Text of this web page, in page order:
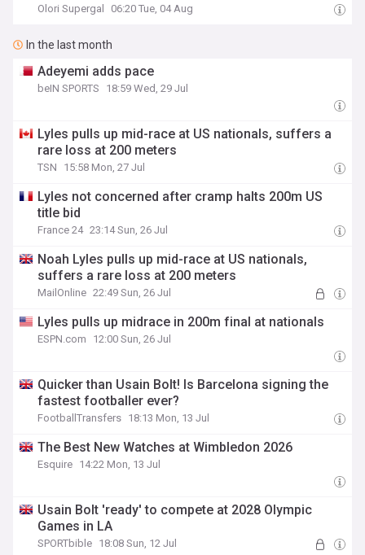
Olori Supergal 06:20 Tue, 04 Aug
In the last month
Adeyemi adds pace
beIN SPORTS 18:59 Wed, 29 Jul
Lyles pulls up mid-race at US nationals, suffers a
rare loss at 200 meters
TSN 15:58 Mon, 27 Jul
Lyles not concerned after cramp halts 200m US
title bid
France 24 23:14 Sun, 26 Jul
Noah Lyles pulls up mid-race at US nationals,
suffers a rare loss at 200 meters
MailOnline 22:49 Sun, 26 Jul
Lyles pulls up midrace in 200m final at nationals
ESPN.com 12:00 Sun, 26 Jul
Quicker than Usain Bolt! Is Barcelona signing the
fastest footballer ever?
FootballTransfers 18:13 Mon, 13 Jul
The Best New Watches at Wimbledon 2026
Esquire 14:22 Mon, 13 Jul
Usain Bolt 'ready' to compete at 2028 Olympic
Games in LA
SPORTbible 18:08 Sun, 12 Jul